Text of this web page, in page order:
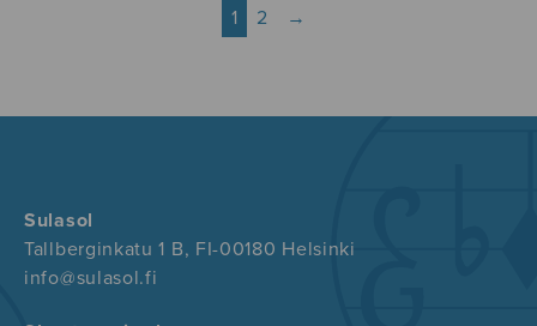
1 2 →
Sulasol
Tallberginkatu 1 B, FI-00180 Helsinki
info@sulasol.fi